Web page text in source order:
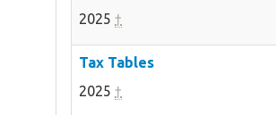
2025 †
Tax Tables
2025 †